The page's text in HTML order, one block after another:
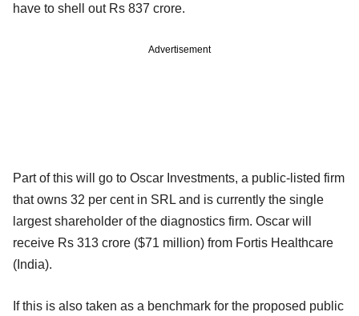
have to shell out Rs 837 crore.
Advertisement
Part of this will go to Oscar Investments, a public-listed firm
that owns 32 per cent in SRL and is currently the single
largest shareholder of the diagnostics firm. Oscar will
receive Rs 313 crore ($71 million) from Fortis Healthcare
(India).
If this is also taken as a benchmark for the proposed public